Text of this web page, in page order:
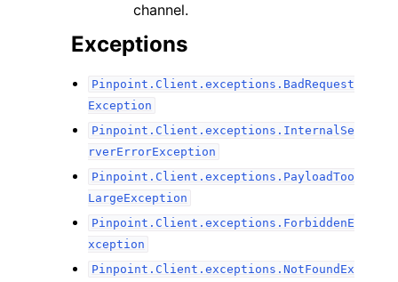
channel.
Exceptions
Pinpoint.Client.exceptions.BadRequest
Exception
Pinpoint.Client.exceptions.InternalSe
rverErrorException
Pinpoint.Client.exceptions.PayloadToo
LargeException
Pinpoint.Client.exceptions.ForbiddenE
xception
Pinpoint.Client.exceptions.NotFoundEx